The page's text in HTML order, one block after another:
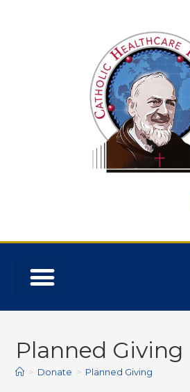
Planned Giving
> Donate > Planned Giving